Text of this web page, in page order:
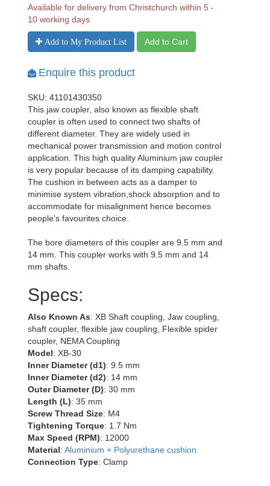
Available for delivery from Christchurch within 5 -
10 working days
Add to My Product List Add to Cart
Enquire this product
SKU: 41101430350
This jaw coupler, also known as flexible shaft
coupler is often used to connect two shafts of
different diameter. They are widely used in
mechanical power transmission and motion control
application. This high quality Aluminium jaw coupler
is very popular because of its damping capability.
The cushion in between acts as a damper to
minimise system vibration,shock absorption and to
accommodate for misalignment hence becomes
people's favourites choice.
The bore diameters of this coupler are 9.5 mm and
14 mm. This coupler works with 9.5 mm and 14
mm shafts.
Specs:
Also Known As: XB Shaft coupling, Jaw coupling,
shaft coupler, flexible jaw coupling, Flexible spider
coupler, NEMA Coupling
Model: XB-30
Inner Diameter (d1): 9.5 mm
Inner Diameter (d2): 14 mm
Outer Diameter (D): 30 mm
Length (L): 35 mm
Screw Thread Size: M4
Tightening Torque: 1.7 Nm
Max Speed (RPM): 12000
Material: Aluminium + Polyurethane cushion
Connection Type: Clamp